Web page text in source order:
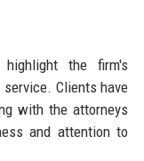
the firm's
Clients have
with the attorneys
and attention to